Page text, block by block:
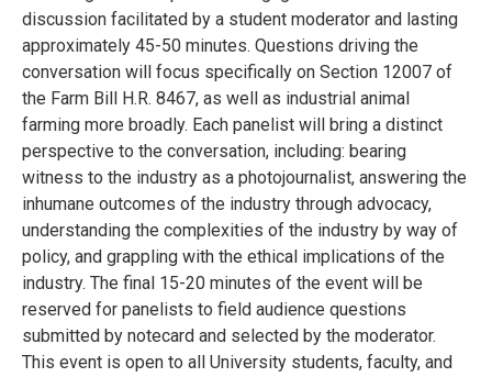
discussion facilitated by a student moderator and lasting
approximately 45-50 minutes. Questions driving the
conversation will focus specifically on Section 12007 of
the Farm Bill H.R. 8467, as well as industrial animal
farming more broadly. Each panelist will bring a distinct
perspective to the conversation, including: bearing
witness to the industry as a photojournalist, answering the
inhumane outcomes of the industry through advocacy,
understanding the complexities of the industry by way of
policy, and grappling with the ethical implications of the
industry. The final 15-20 minutes of the event will be
reserved for panelists to field audience questions
submitted by notecard and selected by the moderator.
This event is open to all University students, faculty, and